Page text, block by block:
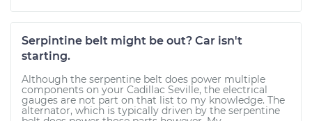
Serpintine belt might be out? Car isn't
starting.
Although the serpentine belt does power multiple
components on your Cadillac Seville, the electrical
gauges are not part on that list to my knowledge. The
alternator, which is typically driven by the serpentine